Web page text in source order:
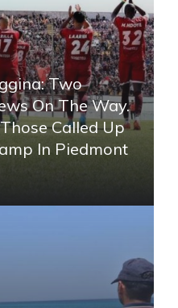
Two
On The Way.
Called Up
In Piedmont